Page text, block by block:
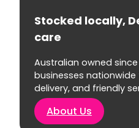
Stocked locally,
care
Australian owned
businesses
delivery, and friendly
About Us